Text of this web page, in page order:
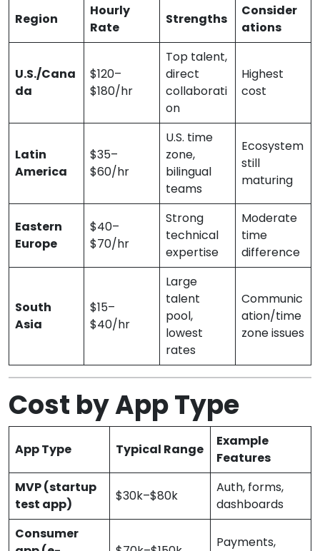
Region
Hourly
Rate
Strengths
Consider
ations
U.S./Cana
da
$120–
$180/hr
Top talent,
direct
collaborati
on
Highest
cost
Latin
America
$35–
$60/hr
U.S. time
zone,
bilingual
teams
Ecosystem
still
maturing
Eastern
Europe
$40–
$70/hr
Strong
technical
expertise
Moderate
time
difference
South
Asia
$15–
$40/hr
Large
talent
pool,
lowest
rates
Communic
ation/time
zone issues
Cost by App Type
App Type Typical Range
Example
Features
MVP (startup
test app)
$30k–$80k
Auth, forms,
dashboards
Consumer
Payments,